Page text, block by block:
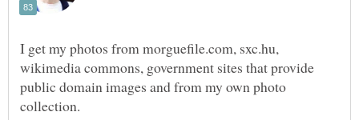
I get my photos from morguefile.com, sxc.hu,
wikimedia commons, government sites that provide
public domain images and from my own photo